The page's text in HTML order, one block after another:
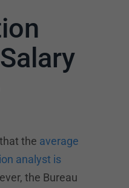
the average
analyst is
the Bureau